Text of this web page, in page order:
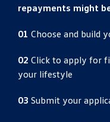
repayments might
01 Choose and build
02 Click to apply for
your lifestyle
03 Submit your